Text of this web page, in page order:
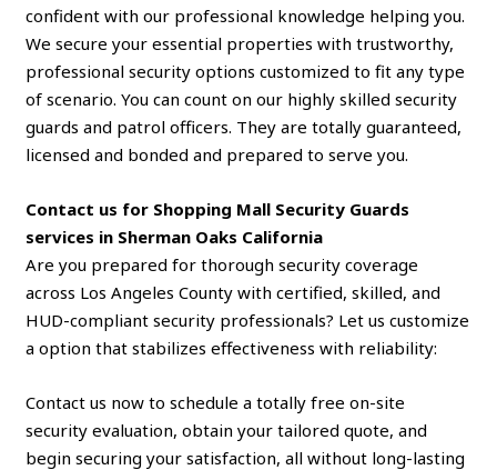
confident with our professional knowledge helping you.
We secure your essential properties with trustworthy,
professional security options customized to fit any type
of scenario. You can count on our highly skilled security
guards and patrol officers. They are totally guaranteed,
licensed and bonded and prepared to serve you.
Contact us for Shopping Mall Security Guards
services in Sherman Oaks California
Are you prepared for thorough security coverage
across Los Angeles County with certified, skilled, and
HUD-compliant security professionals? Let us customize
a option that stabilizes effectiveness with reliability:
Contact us now to schedule a totally free on-site
security evaluation, obtain your tailored quote, and
begin securing your satisfaction, all without long-lasting